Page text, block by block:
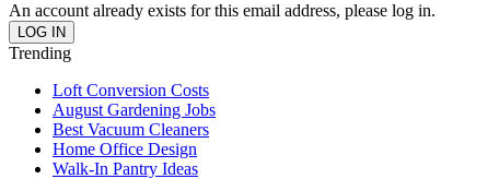
An account already exists for this email address, please log in.
Trending
Loft Conversion Costs
August Gardening Jobs
Best Vacuum Cleaners
Home Office Design
Walk-In Pantry Ideas